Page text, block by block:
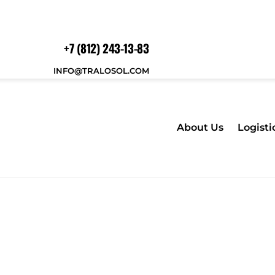
+7 (812) 243-13-83
INFO@TRALOSOL.COM
About Us